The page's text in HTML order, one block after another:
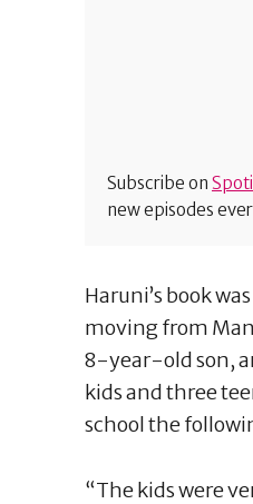
Subscribe on
new episodes
Haruni’s book
moving from
8-year-old son,
kids and three
school the
“The kids were